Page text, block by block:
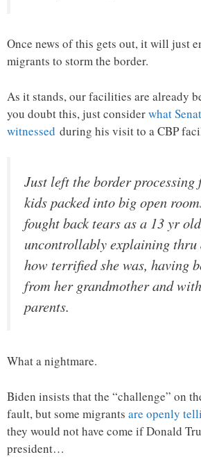
Once news of this gets out, it will just
migrants to storm the border.
As it stands, our facilities are already
you doubt this, just considerwhat
witnessed during his visit to a CBP
Just left the border
kids packed into big open
fought back tears as a 13 yr
uncontrollably explaining
how terrified she was, having
from her grandmother and
parents.
What a nightmare.
Biden insists that the “challenge” on
fault, but some migrants are openly
they would not have come if Donald
president…